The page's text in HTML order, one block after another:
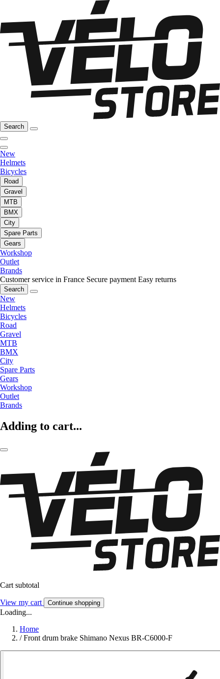
Search
New
Helmets
Bicycles
Road
Gravel
MTB
BMX
City
Spare Parts
Gears
Workshop
Outlet
Brands
Customer service in France Secure payment Easy returns
Search
New
Helmets
Bicycles
Road
Gravel
MTB
BMX
City
Spare Parts
Gears
Workshop
Outlet
Brands
Adding to cart...
Cart subtotal
View my cart Continue shopping
Loading...
Home
/ Front drum brake Shimano Nexus BR-C6000-F